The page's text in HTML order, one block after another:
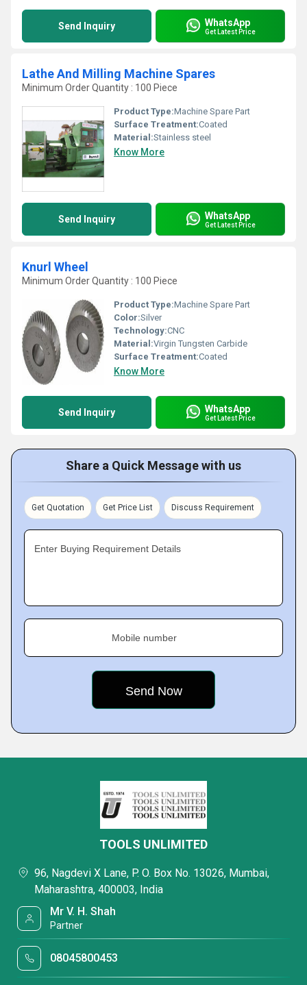
Send Inquiry WhatsApp
Get Latest Price
Lathe And Milling Machine Spares
Minimum Order Quantity : 100 Piece
Product Type:Machine Spare Part
Surface Treatment:Coated
Material:Stainless steel
Know More
Send Inquiry WhatsApp
Get Latest Price
Knurl Wheel
Minimum Order Quantity : 100 Piece
Product Type:Machine Spare Part
Color:Silver
Technology:CNC
Material:Virgin Tungsten Carbide
Surface Treatment:Coated
Know More
Send Inquiry WhatsApp
Get Latest Price
Share a Quick Message with us
Get Quotation Get Price List Discuss Requirement
Enter Buying Requirement Details
Mobile number
TOOLS UNLIMITED
96, Nagdevi X Lane, P. O. Box No. 13026, Mumbai,
Maharashtra, 400003, India
Mr V. H. Shah
Partner
08045800453